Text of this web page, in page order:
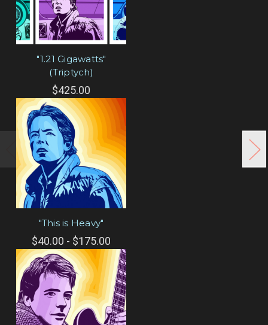
"1.21 Gigawatts"
(Triptych)
$425.00
"This is Heavy"
$40.00 - $175.00